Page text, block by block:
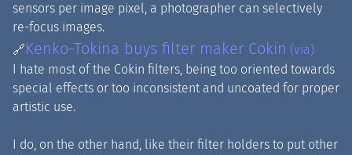
sensors per image pixel, a photographer can selectively
re-focus images.
🔗Kenko-Tokina buys filter maker Cokin (via)
I hate most of the Cokin filters, being too oriented towards
special effects or too inconsistent and uncoated for proper
artistic use.
I do, on the other hand, like their filter holders to put other